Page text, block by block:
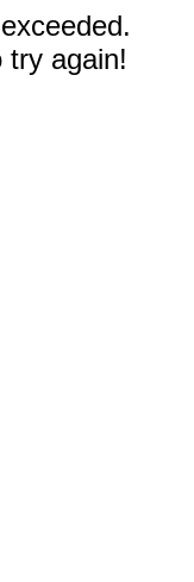
try again!